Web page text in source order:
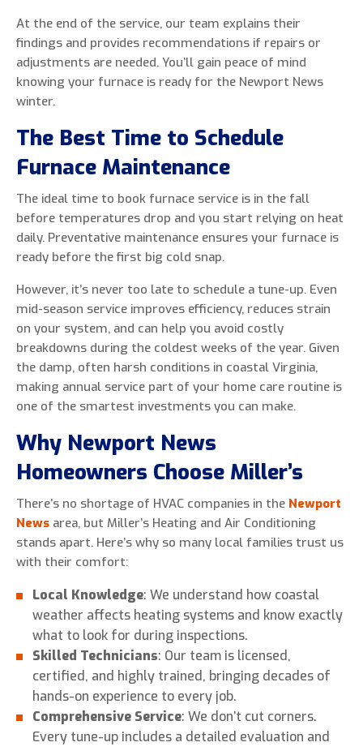
At the end of the service, our team explains their
findings and provides recommendations if repairs or
adjustments are needed. You’ll gain peace of mind
knowing your furnace is ready for the Newport News
winter.
The Best Time to Schedule
Furnace Maintenance
The ideal time to book furnace service is in the fall
before temperatures drop and you start relying on heat
daily. Preventative maintenance ensures your furnace is
ready before the first big cold snap.
However, it’s never too late to schedule a tune-up. Even
mid-season service improves efficiency, reduces strain
on your system, and can help you avoid costly
breakdowns during the coldest weeks of the year. Given
the damp, often harsh conditions in coastal Virginia,
making annual service part of your home care routine is
one of the smartest investments you can make.
Why Newport News
Homeowners Choose Miller’s
There’s no shortage of HVAC companies in the Newport
News area, but Miller’s Heating and Air Conditioning
stands apart. Here’s why so many local families trust us
with their comfort:
Local Knowledge: We understand how coastal
weather affects heating systems and know exactly
what to look for during inspections.
Skilled Technicians: Our team is licensed,
certified, and highly trained, bringing decades of
hands-on experience to every job.
Comprehensive Service: We don’t cut corners.
Every tune-up includes a detailed evaluation and